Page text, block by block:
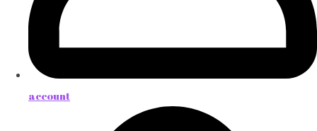
account